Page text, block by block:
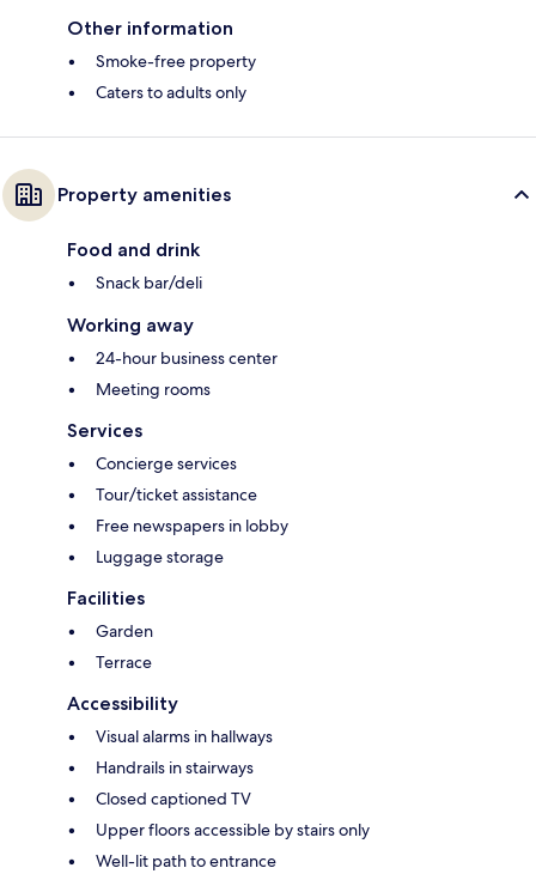
Other information
Smoke-free property
Caters to adults only
Property amenities
Food and drink
Snack bar/deli
Working away
24-hour business center
Meeting rooms
Services
Concierge services
Tour/ticket assistance
Free newspapers in lobby
Luggage storage
Facilities
Garden
Terrace
Accessibility
Visual alarms in hallways
Handrails in stairways
Closed captioned TV
Upper floors accessible by stairs only
Well-lit path to entrance